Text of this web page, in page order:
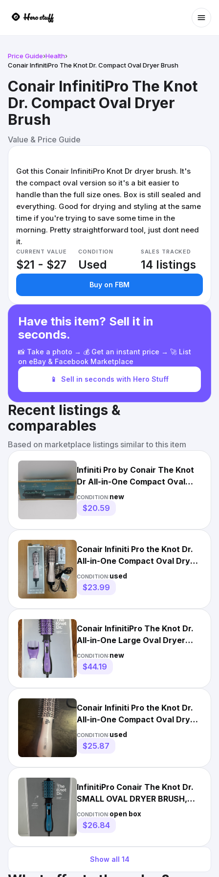
Price Guide›Health›
Conair InfinitiPro The Knot Dr. Compact Oval Dryer Brush
Conair InfinitiPro The Knot
Dr. Compact Oval Dryer
Brush
Value & Price Guide
Got this Conair InfinitiPro Knot Dr dryer brush. It's
the compact oval version so it's a bit easier to
handle than the full size ones. Box is still sealed and
everything. Good for drying and styling at the same
time if you're trying to save some time in the
morning. Pretty straightforward tool, just dont need
it.
CURRENT VALUE
$21 - $27
CONDITION
Used
SALES TRACKED
14 listings
Buy on FBM
Have this item? Sell it in
seconds.
📸 Take a photo → 💰 Get an instant price → 🚀 List
on eBay & Facebook Marketplace
📱 Sell in seconds with Hero Stuff
Recent listings &
comparables
Based on marketplace listings similar to this item
Infiniti Pro by Conair The Knot
Dr All-in-One Compact Oval
Dryer Brush, Emerald
CONDITION:new
$20.59
Conair Infiniti Pro the Knot Dr.
All-in-One Compact Oval Dryer
Brush Pink Open
CONDITION:used
$23.99
Conair InfinitiPro The Knot Dr.
All-in-One Large Oval Dryer
Brush NEW
CONDITION:new
$44.19
Conair Infiniti Pro the Knot Dr.
All-in-One Compact Oval Dryer
Brush Pink Open
CONDITION:used
$25.87
InfinitiPro Conair The Knot Dr.
SMALL OVAL DRYER BRUSH,
All-in-One, Dry Style
CONDITION:open box
$26.84
Show all 14